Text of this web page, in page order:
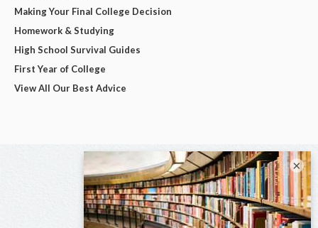
Making Your Final College Decision
Homework & Studying
High School Survival Guides
First Year of College
View All Our Best Advice
×